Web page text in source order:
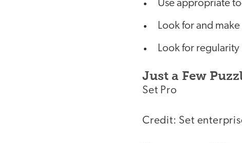
Use appropriate
Look for and
Look for
Just a Few
Set Pro
Credit: Set